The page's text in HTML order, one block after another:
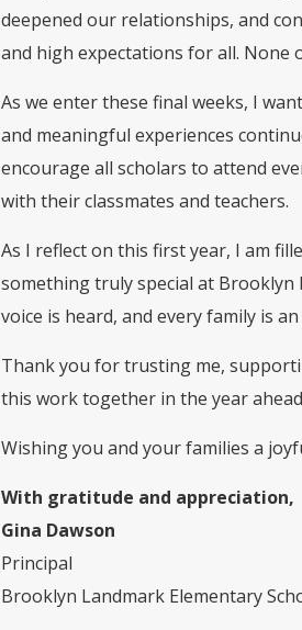
deepened our relationships, and
and high expectations for all.
As we enter these final weeks, I
and meaningful experiences
encourage all scholars to attend
with their classmates and teachers.
As I reflect on this first year, I am
something truly special at Brooklyn
voice is heard, and every family is
Thank you for trusting me,
this work together in the year
Wishing you and your families a
With gratitude and appreciation,
Gina Dawson
Principal
Brooklyn Landmark Elementary